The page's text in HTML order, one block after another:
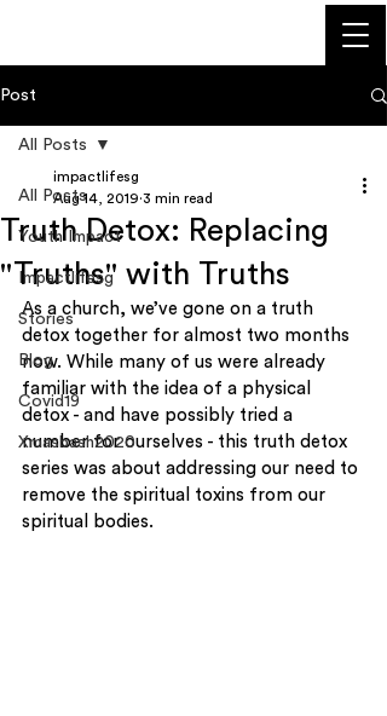
Post
All Posts
Youth Impact
Impactlifesg
Stories
Blog
Covid19
Xmasbash2020
All Posts
Truth Detox: Replacing
"Truths" with Truths
impactlifesg
Aug 14, 2019 3 min read
As a church, we’ve gone on a truth
detox together for almost two months
now. While many of us were already
familiar with the idea of a physical
detox - and have possibly tried a
number for ourselves - this truth detox
series was about addressing our need to
remove the spiritual toxins from our
spiritual bodies.